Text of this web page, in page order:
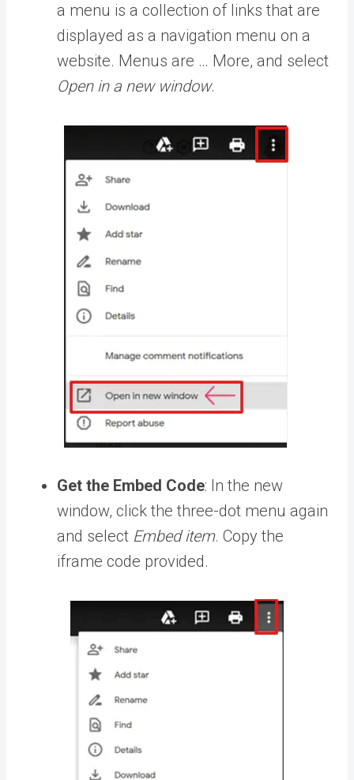
a menu is a collection of links that are
displayed as a navigation menu on a
website. Menus are … More, and select
Open in a new window.
Get the Embed Code: In the new
window, click the three-dot menu again
and select Embed item. Copy the
iframe code provided.